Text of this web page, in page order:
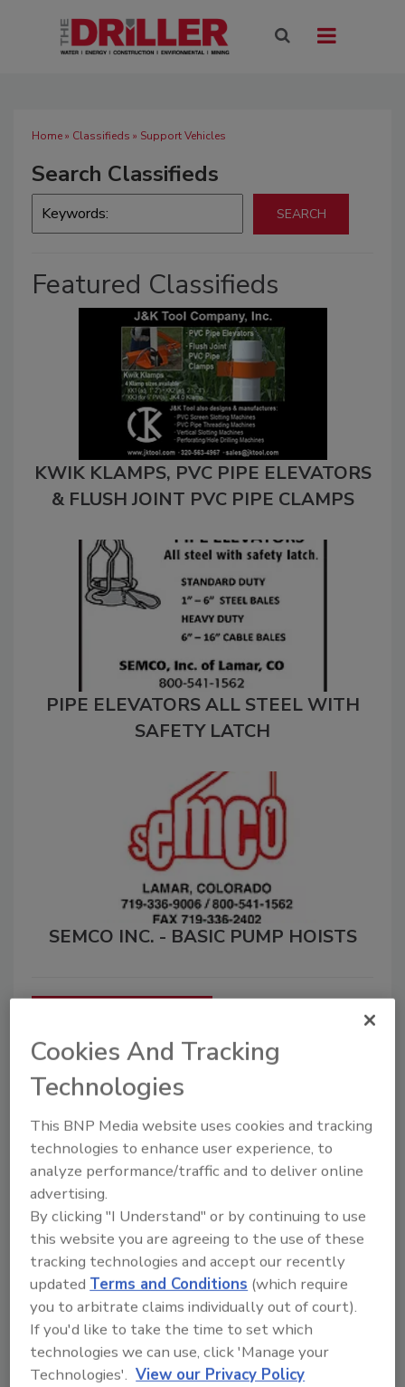
Home» Classifieds » Support Vehicles
Search Classifieds
Featured Classifieds
KWIK KLAMPS, PVC PIPE ELEVATORS
& FLUSH JOINT PVC PIPE CLAMPS
PIPE ELEVATORS ALL STEEL WITH
SAFETY LATCH
SEMCO INC. - BASIC PUMP HOISTS
Select a Classified Ad
Category
All Support Vehicles
Service Trucks 1
Vacuum Trucks
Cookies And Tracking
Technologies
This BNP Media website uses cookies and tracking
technologies to enhance user experience, to
analyze performance/traffic and to deliver online
advertising.
By clicking "I Understand" or by continuing to use
this website you are agreeing to the use of these
tracking technologies and accept our recently
updatedTerms and Conditions (which require
you to arbitrate claims individually out of court).
If you'd like to take the time to set which
technologies we can use, click 'Manage your
Technologies'. View our Privacy Policy